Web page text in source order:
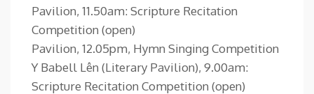
Pavilion, 11.50am: Scripture Recitation
Competition (open)
Pavilion, 12.05pm, Hymn Singing Competition
Y Babell Lên (Literary Pavilion), 9.00am:
Scripture Recitation Competition (open)